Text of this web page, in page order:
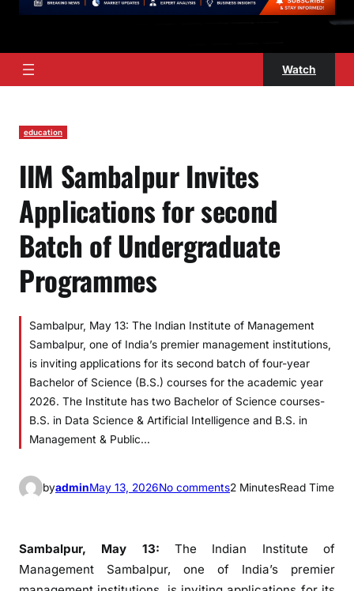
Watch
education
IIM Sambalpur Invites
Applications for second
Batch of Undergraduate
Programmes
Sambalpur, May 13: The Indian Institute of Management
Sambalpur, one of India’s premier management institutions,
is inviting applications for its second batch of four-year
Bachelor of Science (B.S.) courses for the academic year
2026. The Institute has two Bachelor of Science courses-
B.S. in Data Science & Artificial Intelligence and B.S. in
Management & Public…
byadminMay 13, 2026No commentso
I
2 MinutesRead Time
Sambalpur, May 13: The Indian Institute of
Management Sambalpur, one of India’s premier